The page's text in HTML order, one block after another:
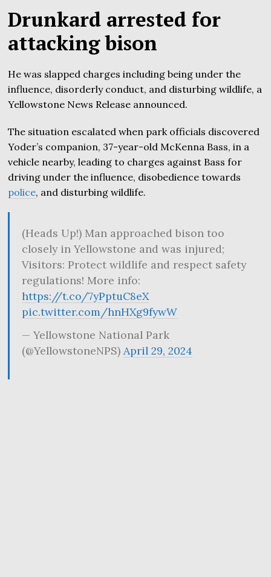
Drunkard arrested for
attacking bison
He was slapped charges including being under the
influence, disorderly conduct, and disturbing wildlife, a
Yellowstone News Release announced.
The situation escalated when park officials discovered
Yoder’s companion, 37-year-old McKenna Bass, in a
vehicle nearby, leading to charges against Bass for
driving under the influence, disobedience towards
police, and disturbing wildlife.
(Heads Up!) Man approached bison too
closely in Yellowstone and was injured;
Visitors: Protect wildlife and respect safety
regulations! More info:
https://t.co/7yPptuC8eX
pic.twitter.com/hnHXg9fywW
— Yellowstone National Park
(@YellowstoneNPS)April 29, 2024